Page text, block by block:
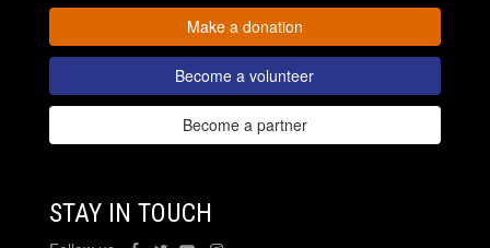
Make a donation
Become a volunteer
Become a partner
STAY IN TOUCH